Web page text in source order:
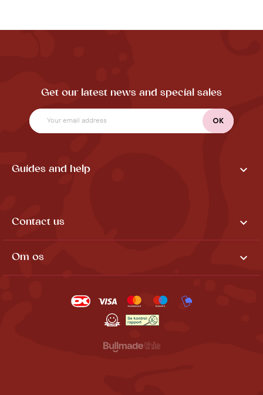
Get our latest news and special sales
Guides and help 
Contact us 
Om os 